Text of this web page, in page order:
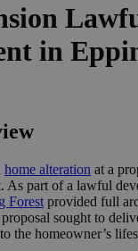
in
home alteration at a
As part of a lawful
Forest provided full
sought to
the homeowner’s